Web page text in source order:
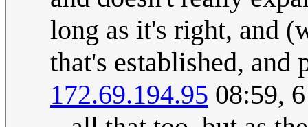
long as it's right, and
that's established, and
172.69.194.95 08:59,